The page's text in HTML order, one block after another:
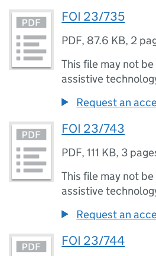
FOI 23/735
PDF, 87.6 KB, 2
This file may not
assistive
Request an
FOI 23/743
PDF,111 KB, 3
This file may not
assistive
Request an
FOI 23/744